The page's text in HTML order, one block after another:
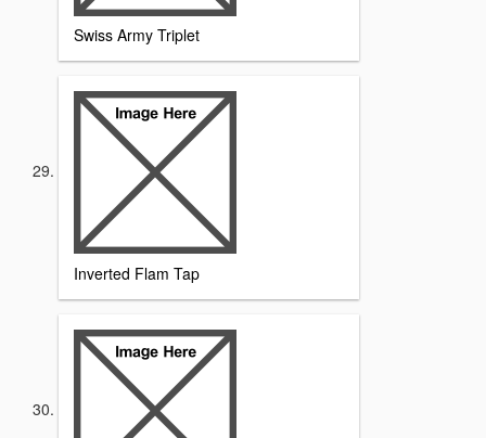
Swiss Army Triplet
Inverted Flam Tap